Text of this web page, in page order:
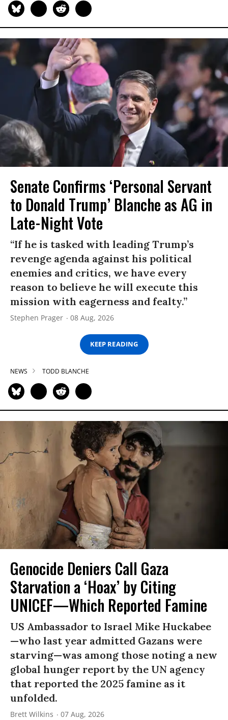
Senate Confirms ‘Personal Servant
to Donald Trump’ Blanche as AG in
Late-Night Vote
“If he is tasked with leading Trump’s
revenge agenda against his political
enemies and critics, we have every
reason to believe he will execute this
mission with eagerness and fealty.”
Stephen Prager 08 Aug, 2026
KEEP READING
NEWS TODD BLANCHE
Genocide Deniers Call Gaza
Starvation a ‘Hoax’ by Citing
UNICEF—Which Reported Famine
US Ambassador to Israel Mike Huckabee
—who last year admitted Gazans were
starving—was among those noting a new
global hunger report by the UN agency
that reported the 2025 famine as it
unfolded.
Brett Wilkins 07 Aug, 2026